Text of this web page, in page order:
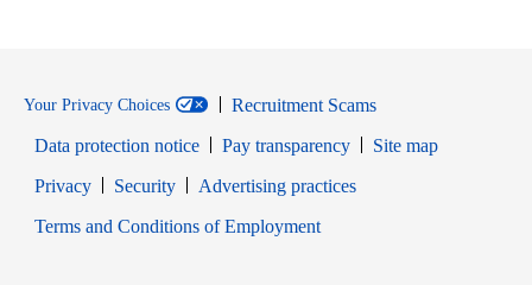
Your Privacy Choices
Recruitment Scams
Data protection notice
Pay transparency
Site map
PrivacyOpens in new window
SecurityOpens in new window
Advertising practices
Terms and Conditions of EmploymentOpens in new window